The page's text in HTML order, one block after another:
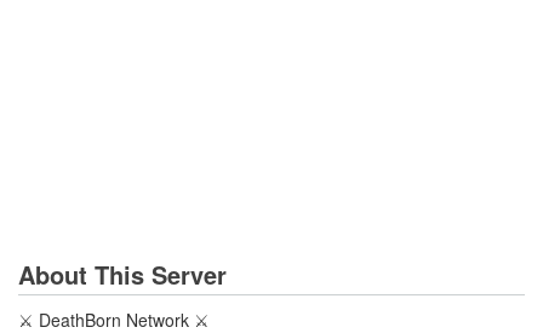
About This Server
⚔️ DeathBorn Network ⚔️